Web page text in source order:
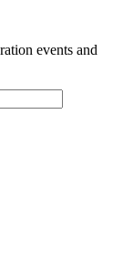
events and